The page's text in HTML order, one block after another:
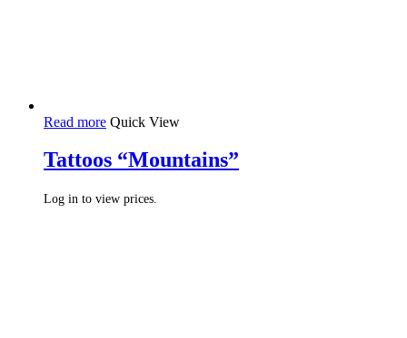
Read more Quick View
Tattoos “Mountains”
Log in to view prices.